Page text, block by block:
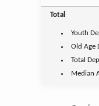
Total
Youth
Old Age
Total
Median